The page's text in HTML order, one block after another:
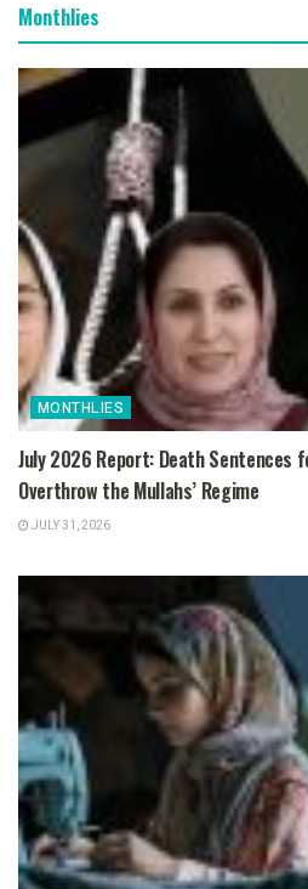
Monthlies
MONTHLIES
July 2026 Report: Death Sentences
Overthrow the Mullahs’ Regime
JULY 31, 2026